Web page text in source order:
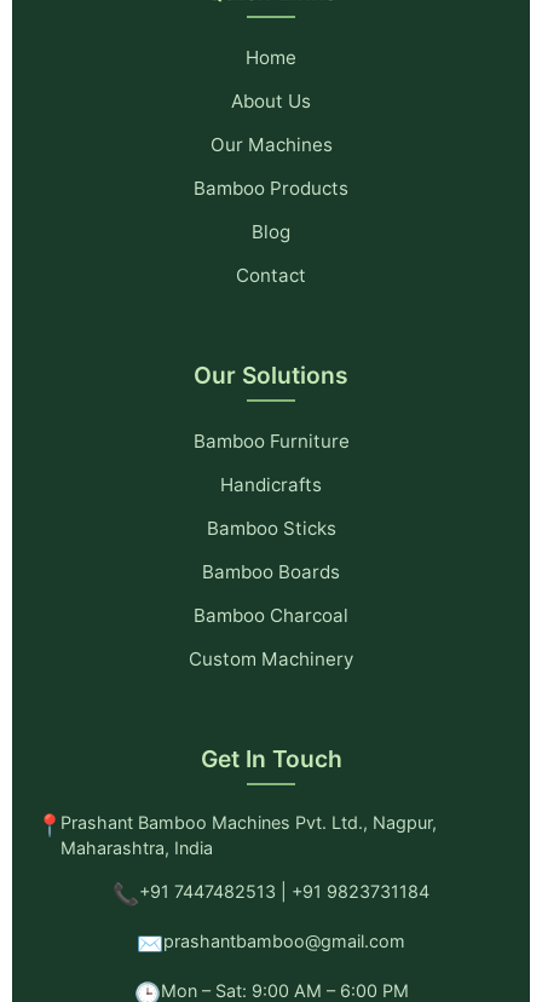
Home
About Us
Our Machines
Bamboo Products
Blog
Contact
Our Solutions
Bamboo Furniture
Handicrafts
Bamboo Sticks
Bamboo Boards
Bamboo Charcoal
Custom Machinery
Get In Touch
📍Prashant Bamboo Machines Pvt. Ltd., Nagpur,
Maharashtra, India
📞+91 7447482513 | +91 9823731184
✉️prashantbamboo@gmail.com
🕒Mon – Sat: 9:00 AM – 6:00 PM